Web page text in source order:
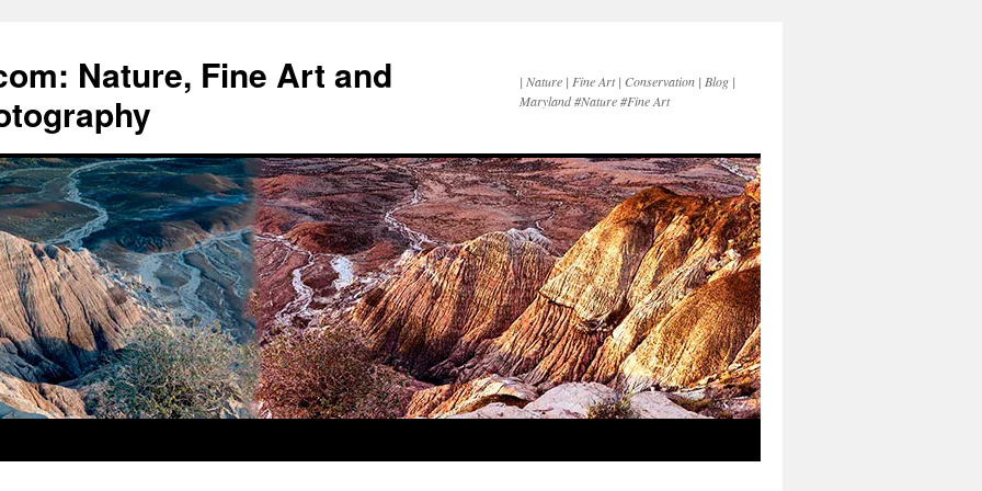
Nature, Fine Art and
| Nature | Fine Art | Conservation | Blog |
Maryland #Nature #Fine Art